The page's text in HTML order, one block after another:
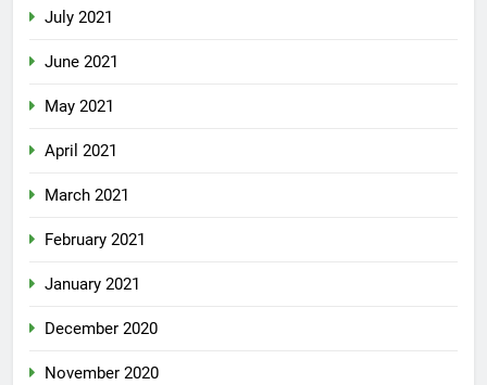
July 2021
June 2021
May 2021
April 2021
March 2021
February 2021
January 2021
December 2020
November 2020